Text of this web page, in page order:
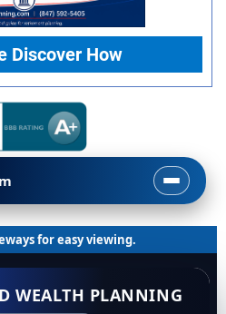
Discover How
for easy viewing.
WEALTH PLANNING